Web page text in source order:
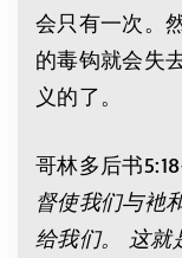
会只有一次。
的毒钩就会失
义的了。
哥林多后书
督使我们与衪
给我们。
这就